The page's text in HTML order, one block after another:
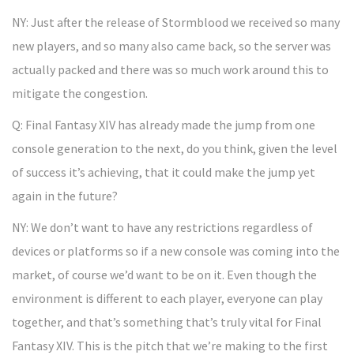
NY: Just after the release of Stormblood we received so many
new players, and so many also came back, so the server was
actually packed and there was so much work around this to
mitigate the congestion.
Q: Final Fantasy XIV has already made the jump from one
console generation to the next, do you think, given the level
of success it’s achieving, that it could make the jump yet
again in the future?
NY: We don’t want to have any restrictions regardless of
devices or platforms so if a new console was coming into the
market, of course we’d want to be on it. Even though the
environment is different to each player, everyone can play
together, and that’s something that’s truly vital for Final
Fantasy XIV. This is the pitch that we’re making to the first